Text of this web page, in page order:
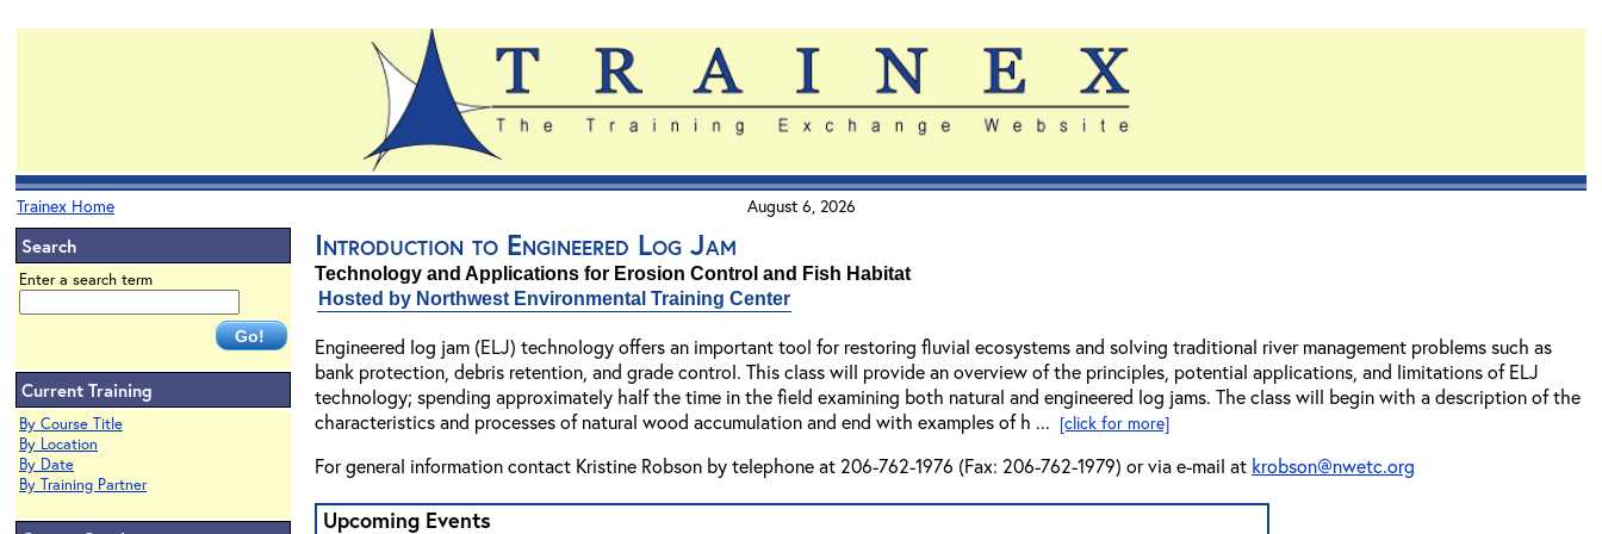
Trainex Home August 6, 2026
Search
Enter a search term
Current Training
By Course Title
By Location
By Date
By Training Partner
Introduction to Engineered Log Jam
Technology and Applications for Erosion Control and Fish Habitat
Hosted by Northwest Environmental Training Center
Engineered log jam (ELJ) technology offers an important tool for restoring fluvial ecosystems and solving traditional river management problems such as
bank protection, debris retention, and grade control. This class will provide an overview of the principles, potential applications, and limitations of ELJ
technology; spending approximately half the time in the field examining both natural and engineered log jams. The class will begin with a description of the
characteristics and processes of natural wood accumulation and end with examples of h ... [click for more]
For general information contact Kristine Robson by telephone at 206-762-1976 (Fax: 206-762-1979) or via e-mail at krobson@nwetc.org
Upcoming Events